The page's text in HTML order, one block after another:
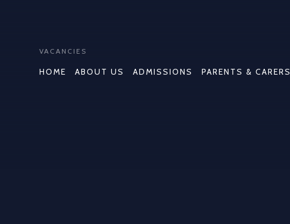
VACANCIES
HOME ABOUT US ADMISSIONS PARENTS & CARERS